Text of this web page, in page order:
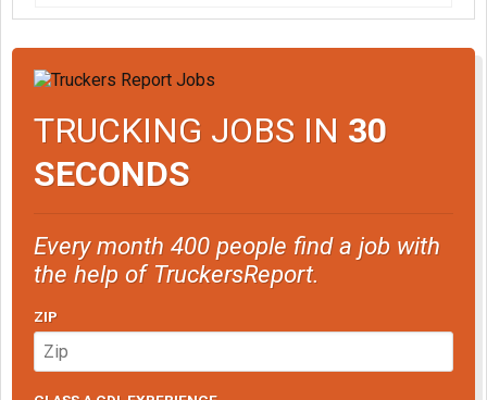
TRUCKING JOBS IN 30
SECONDS
Every month 400 people find a job with
the help of TruckersReport.
ZIP